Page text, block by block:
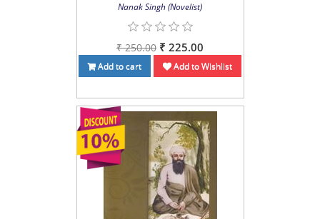
Nanak Singh (Novelist)
₹ 250.00 ₹ 225.00
Add to cart Add to Wishlist